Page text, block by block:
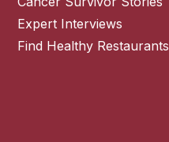
Expert Interviews
Find Healthy Restaurants